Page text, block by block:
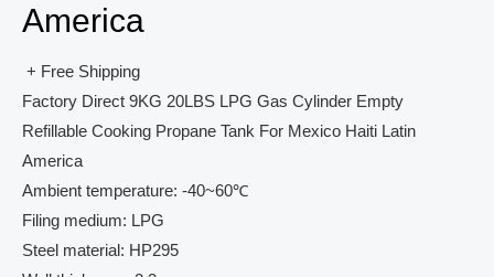
America
+ Free Shipping
Factory Direct 9KG 20LBS LPG Gas Cylinder Empty
Refillable Cooking Propane Tank For Mexico Haiti Latin
America
Ambient temperature: -40~60℃
Filing medium: LPG
Steel material: HP295